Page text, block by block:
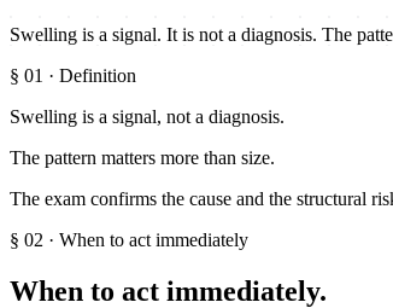
Swelling is a signal. It is not a diagnosis. The
§ 01 · Definition
Swelling is a signal, not a diagnosis.
The pattern matters more than size.
The exam confirms the cause and the structural
§ 02 · When to act immediately
When to act immediately.